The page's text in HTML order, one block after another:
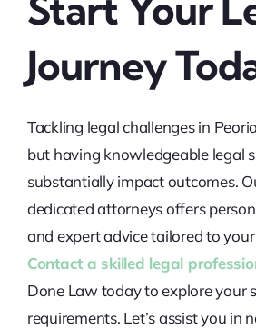
Start Your
Journey
Tackling legal challenges in
but having knowledgeable legal
substantially impact outcomes.
dedicated attorneys offers
and expert advice tailored to
Contact a skilled legal
Done Law today to explore your
requirements. Let’s assist you in